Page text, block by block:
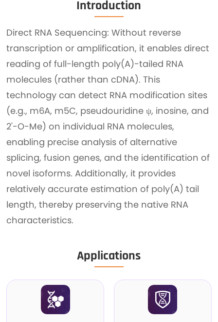
Introduction
Direct RNA Sequencing: Without reverse
transcription or amplification, it enables direct
reading of full-length poly(A)-tailed RNA
molecules (rather than cDNA). This
technology can detect RNA modification sites
(e.g., m6A, m5C, pseudouridine ψ, inosine, and
2'-O-Me) on individual RNA molecules,
enabling precise analysis of alternative
splicing, fusion genes, and the identification of
novel isoforms. Additionally, it provides
relatively accurate estimation of poly(A) tail
length, thereby preserving the native RNA
characteristics.
Applications